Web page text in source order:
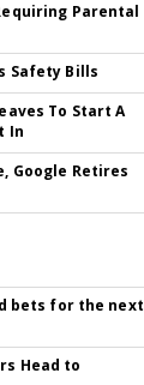
Parental
Safety Bills
To Start A
In
Google Retires
bets for the next
Head to